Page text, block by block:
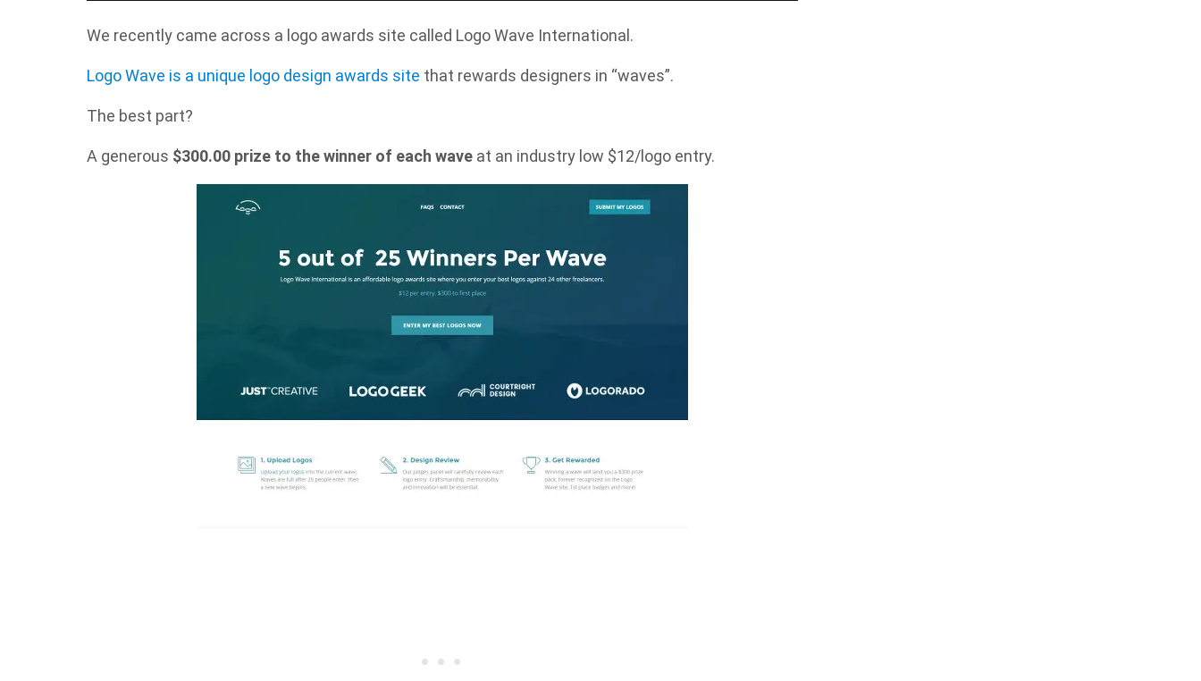
We recently came across a logo awards site called Logo Wave International.
Logo Wave is a unique logo design awards site that rewards designers in “waves”.
The best part?
A generous $300.00 prize to the winner of each wave at an industry low $12/logo entry.